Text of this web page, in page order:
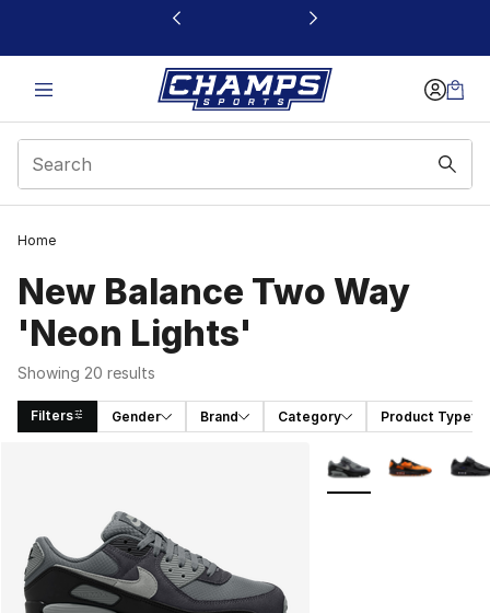
This link will open in a new window
Home
New Balance Two Way
'Neon Lights'
Showing 20 results
Filters Gender Brand Category Product Type
More Colors